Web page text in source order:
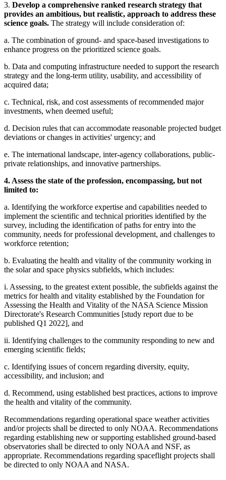
3. Develop a comprehensive ranked research strategy that
provides an ambitious, but realistic, approach to address these
science goals. The strategy will include consideration of:
a. The combination of ground- and space-based investigations to
enhance progress on the prioritized science goals.
b. Data and computing infrastructure needed to support the research
strategy and the long-term utility, usability, and accessibility of
acquired data;
c. Technical, risk, and cost assessments of recommended major
investments, when deemed useful;
d. Decision rules that can accommodate reasonable projected budget
deviations or changes in activities' urgency; and
e. The international landscape, inter-agency collaborations, public-
private relationships, and innovative partnerships.
4. Assess the state of the profession, encompassing, but not
limited to:
a. Identifying the workforce expertise and capabilities needed to
implement the scientific and technical priorities identified by the
survey, including the identification of paths for entry into the
community, needs for professional development, and challenges to
workforce retention;
b. Evaluating the health and vitality of the community working in
the solar and space physics subfields, which includes:
i. Assessing, to the greatest extent possible, the subfields against the
metrics for health and vitality established by the Foundation for
Assessing the Health and Vitality of the NASA Science Mission
Directorate's Research Communities [study report due to be
published Q1 2022], and
ii. Identifying challenges to the community responding to new and
emerging scientific fields;
c. Identifying issues of concern regarding diversity, equity,
accessibility, and inclusion; and
d. Recommend, using established best practices, actions to improve
the health and vitality of the community.
Recommendations regarding operational space weather activities
and/or projects shall be directed to only NOAA. Recommendations
regarding establishing new or supporting established ground-based
observatories shall be directed to only NOAA and NSF, as
appropriate. Recommendations regarding spaceflight projects shall
be directed to only NOAA and NASA.